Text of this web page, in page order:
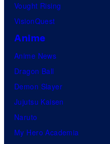
Vought Rising
VisionQuest
Anime
Anime News
Dragon Ball
Demon Slayer
Jujutsu Kaisen
Naruto
My Hero Academia